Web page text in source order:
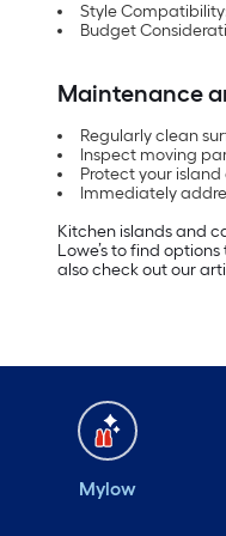
Style
Budget
Maintenance
Regularly clean
Inspect moving
Protect your
Immediately
Kitchen islands and
Lowe’s to find
also check out our
Mylow